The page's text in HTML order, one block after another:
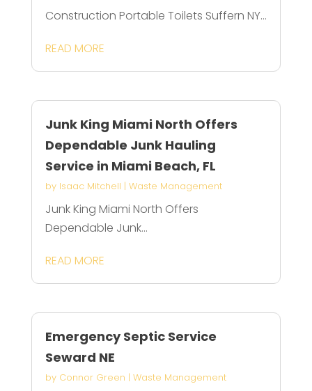
Construction Portable Toilets Suffern NY...
READ MORE
Junk King Miami North Offers
Dependable Junk Hauling
Service in Miami Beach, FL
by Isaac Mitchell | Waste Management
Junk King Miami North Offers
Dependable Junk...
READ MORE
Emergency Septic Service
Seward NE
by Connor Green | Waste Management